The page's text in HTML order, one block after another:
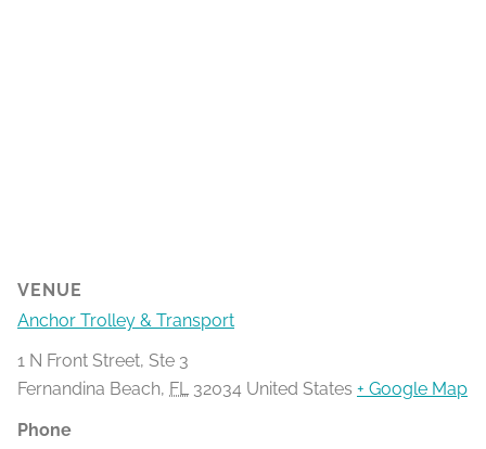
VENUE
Anchor Trolley & Transport
1 N Front Street, Ste 3
Fernandina Beach, FL 32034 United States + Google Map
Phone